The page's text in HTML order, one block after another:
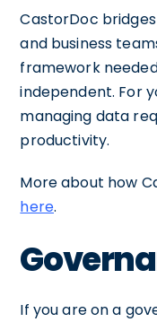
CastorDoc
and business
framework
independent. For
managing data
productivity.
More about how
here.
If you are on a